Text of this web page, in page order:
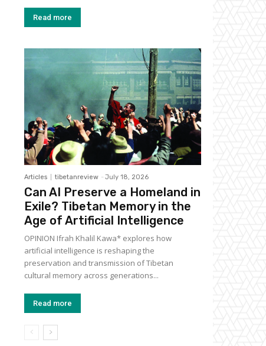
Read more
Articles tibetanreview - July 18, 2026
Can AI Preserve a Homeland in
Exile? Tibetan Memory in the
Age of Artificial Intelligence
OPINION Ifrah Khalil Kawa* explores how
artificial intelligence is reshaping the
preservation and transmission of Tibetan
cultural memory across generations...
Read more